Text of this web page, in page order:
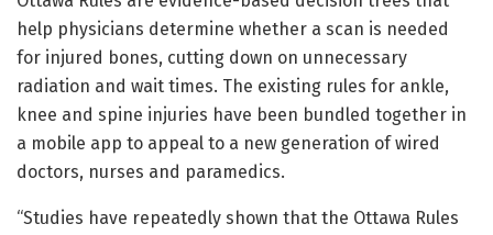
help physicians determine whether a scan is needed
for injured bones, cutting down on unnecessary
radiation and wait times. The existing rules for ankle,
knee and spine injuries have been bundled together in
a mobile app to appeal to a new generation of wired
doctors, nurses and paramedics.
“Studies have repeatedly shown that the Ottawa Rules